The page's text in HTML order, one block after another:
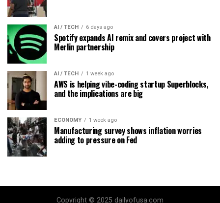
AI / TECH 6 days ago
Spotify expands AI remix and covers project with
Merlin partnership
AI / TECH 1 week ago
AWS is helping vibe-coding startup Superblocks,
and the implications are big
ECONOMY 1 week ago
Manufacturing survey shows inflation worries
adding to pressure on Fed
Copyright © 2025 dailyofusa.com